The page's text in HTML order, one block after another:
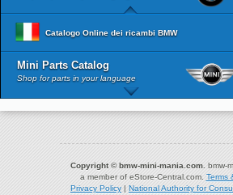
Catalogo Online dei ricambi BMW
Mini Parts Catalog
Shop for parts in your language
Copyright © bmw-mini-mania.com. bmw-
a member of eStore-Central.com. Terms
Privacy Policy | National Authority for